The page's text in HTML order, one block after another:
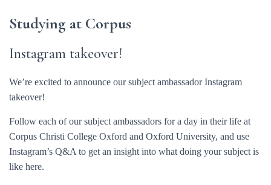
Studying at Corpus
Instagram takeover!
We’re excited to announce our subject ambassador Instagram
takeover!
Follow each of our subject ambassadors for a day in their life at
Corpus Christi College Oxford and Oxford University, and use
Instagram’s Q&A to get an insight into what doing your subject is
like here.